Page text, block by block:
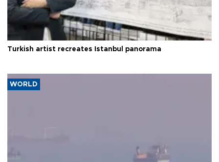
Turkish artist recreates Istanbul panorama
WORLD